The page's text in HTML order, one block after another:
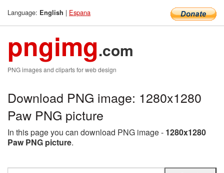
Language: English | Espana
pngimg.com
PNG images and cliparts for web design
Download PNG image: 1280x1280
Paw PNG picture
In this page you can download PNG image - 1280x1280
Paw PNG picture.